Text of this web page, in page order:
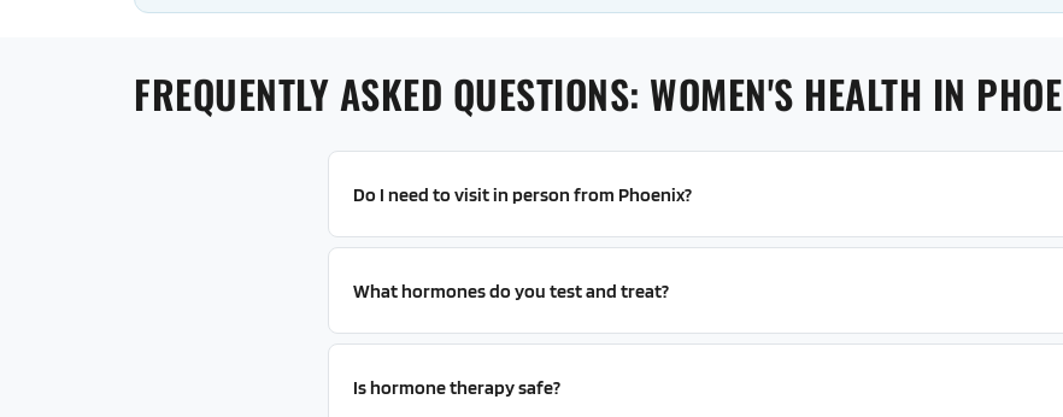
FREQUENTLY ASKED QUESTIONS: WOMEN'S HEALTH IN
Do I need to visit in person from Phoenix?
What hormones do you test and treat?
Is hormone therapy safe?